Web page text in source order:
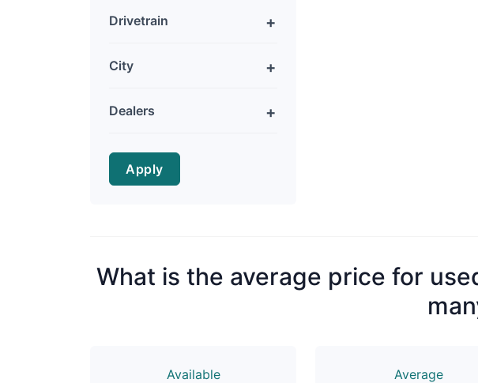
Drivetrain
City
Dealers
Apply
What is the average price for
Available Average